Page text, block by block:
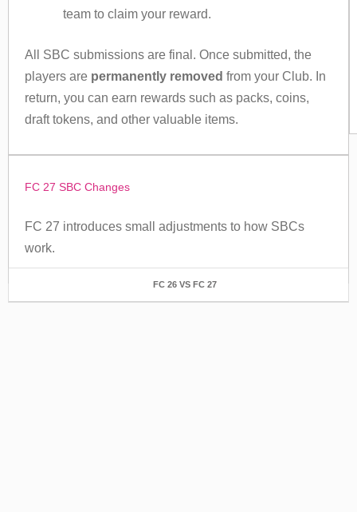
team to claim your reward.
All SBC submissions are final. Once submitted, the
players are permanently removed from your Club. In
return, you can earn rewards such as packs, coins,
draft tokens, and other valuable items.
FC 27 SBC Changes
FC 27 introduces small adjustments to how SBCs
work.
FC 26 VS FC 27